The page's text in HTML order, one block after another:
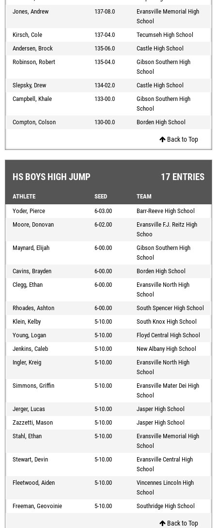
Jones, Andrew
137-08.0
Evansville Memorial High
School
Kirsch, Cole
137-04.0
Tecumseh High School
Andersen, Brock
135-06.0
Castle High School
Robinson, Robert
135-04.0
Gibson Southern High
School
Slepsky, Drew
134-02.0
Castle High School
Campbell, Khale
133-00.0
Gibson Southern High
School
Compton, Colson
130-00.0 Borden High School
Back to Top
HS BOYS HIGH JUMP 17 ENTRIES
ATHLETE SEED
TEAM
Yoder, Pierce
6-03.00
Barr-Reeve High School
Moore, Donovan
6-02.00
Evansville F.J. Reitz High
Schoo
Maynard, Elijah
6-00.00
Gibson Southern High
School
Cavins, Brayden
6-00.00
Borden High School
Clegg, Ethan
6-00.00
Evansville North High
School
Rhoades, Ashton
6-00.00
South Spencer High School
Klein, Kelby
5-10.00
South Knox High School
Young, Logan
5-10.00
Floyd Central High School
Jenkins, Caleb
5-10.00
New Albany High School
Ingler, Kreig
5-10.00
Evansville North High
School
Simmons, Griffin
5-10.00
Evansville Mater Dei High
School
Jerger, Lucas
5-10.00
Jasper High School
Zazzetti, Mason
5-10.00
Jasper High School
Stahl, Ethan
5-10.00
Evansville Memorial High
School
Stewart, Devin
5-10.00
Evansville Central High
School
Fleetwood, Aiden
5-10.00
Vincennes Lincoln High
School
Freeman, Geovoinie
5-10.00 Southridge High School
Back to Top